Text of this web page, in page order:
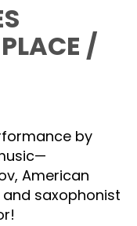
/
by
American
saxophonist